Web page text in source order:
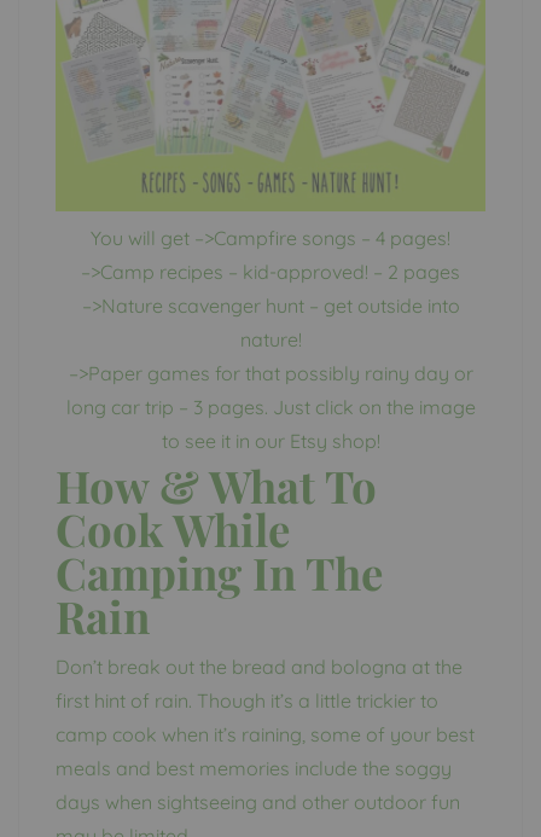
You will get –>Campfire songs – 4 pages!
–>Camp recipes – kid-approved! – 2 pages
–>Nature scavenger hunt – get outside into
nature!
–>Paper games for that possibly rainy day or
long car trip – 3 pages. Just click on the image
to see it in our Etsy shop!
How & What To
Cook While
Camping In The
Rain
Don’t break out the bread and bologna at the
first hint of rain. Though it’s a little trickier to
camp cook when it’s raining, some of your best
meals and best memories include the soggy
days when sightseeing and other outdoor fun